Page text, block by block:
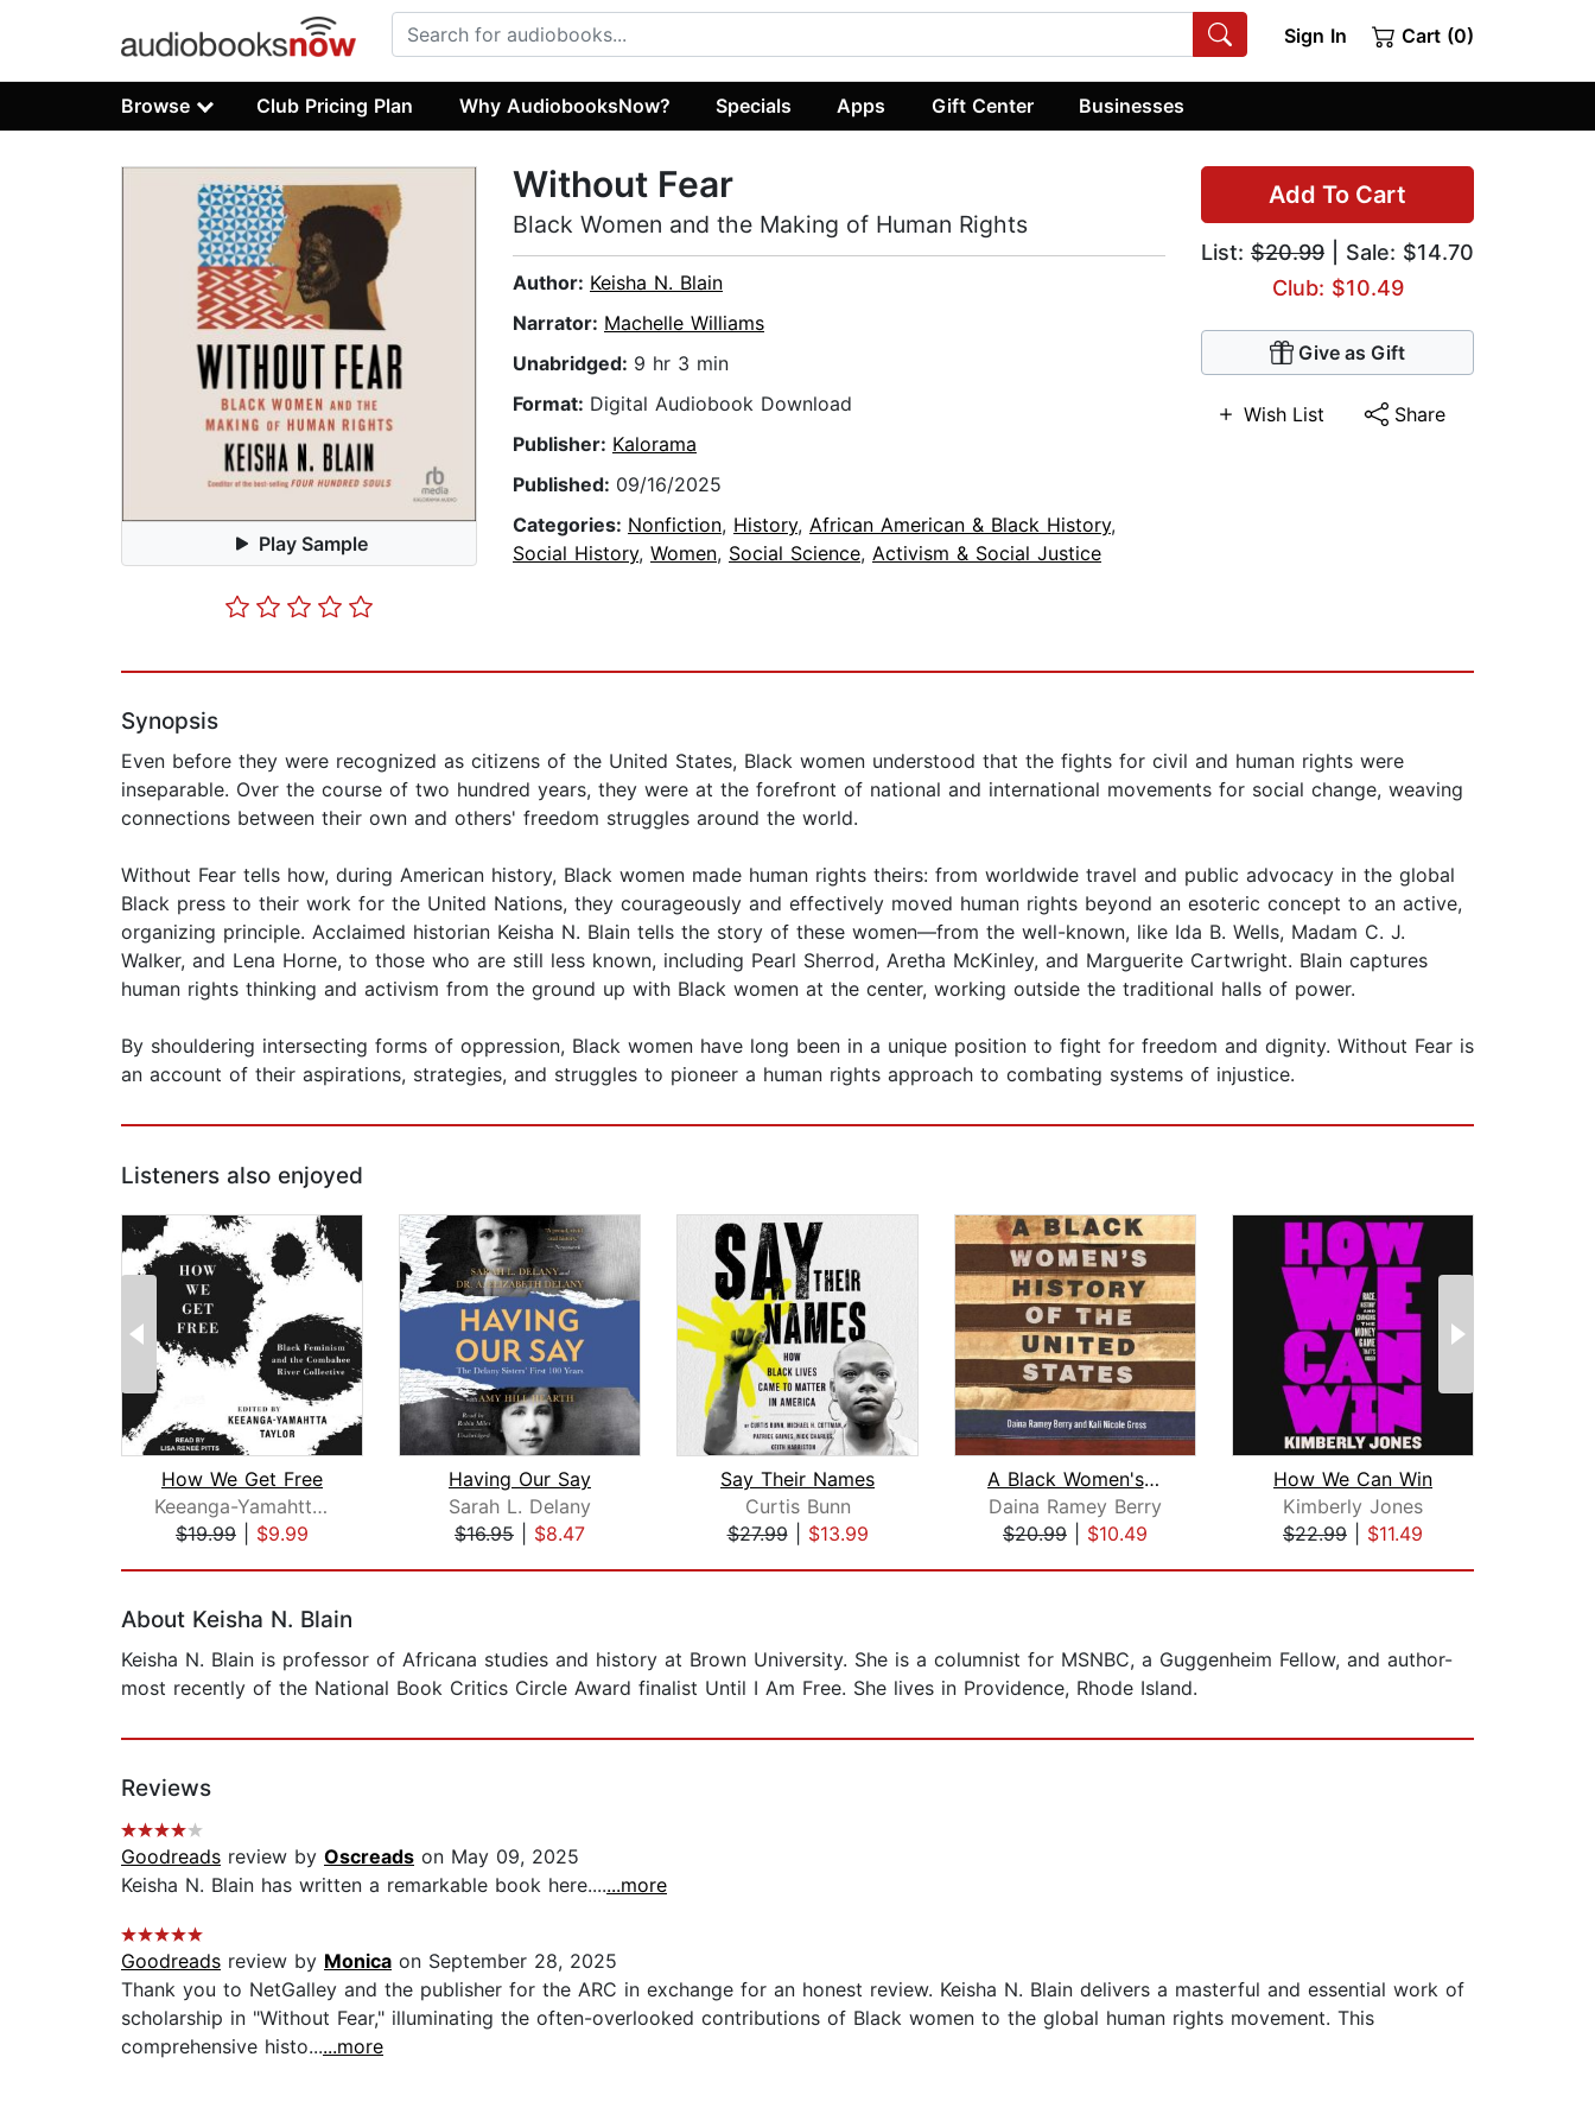
Sign In Cart (0)
Browse Club Pricing Plan Why AudiobooksNow? Specials Apps Gift Center Businesses
Play Sample
Add To Cart
List: $20.99 | Sale: $14.70
Club: $10.49
Give as Gift
Wish List Share
Without Fear
Black Women and the Making of Human Rights
Author: Keisha N. Blain
Narrator: Machelle Williams
Unabridged: 9 hr 3 min
Format: Digital Audiobook Download
Publisher: Kalorama
Published: 09/16/2025
Categories: Nonfiction, History, African American & Black History,
Social History, Women, Social Science, Activism & Social Justice
Synopsis
Even before they were recognized as citizens of the United States, Black women understood that the fights for civil and human rights were
inseparable. Over the course of two hundred years, they were at the forefront of national and international movements for social change, weaving
connections between their own and others' freedom struggles around the world.
Without Fear tells how, during American history, Black women made human rights theirs: from worldwide travel and public advocacy in the global
Black press to their work for the United Nations, they courageously and effectively moved human rights beyond an esoteric concept to an active,
organizing principle. Acclaimed historian Keisha N. Blain tells the story of these women―from the well-known, like Ida B. Wells, Madam C. J.
Walker, and Lena Horne, to those who are still less known, including Pearl Sherrod, Aretha McKinley, and Marguerite Cartwright. Blain captures
human rights thinking and activism from the ground up with Black women at the center, working outside the traditional halls of power.
By shouldering intersecting forms of oppression, Black women have long been in a unique position to fight for freedom and dignity. Without Fear is
an account of their aspirations, strategies, and struggles to pioneer a human rights approach to combating systems of injustice.
Listeners also enjoyed
How We Get Free
Keeanga-Yamahtta Taylor
$19.99
$9.99
Having Our Say
Sarah L. Delany
$16.95
$8.47
Say Their Names
Curtis Bunn
$27.99| $13.99
A Black Women's History of the United...
Daina Ramey Berry
$20.99
$10.49
How We Can Win
Kimberly Jones
$22.99
$11.49
About Keisha N. Blain
Keisha N. Blain is professor of Africana studies and history at Brown University. She is a columnist for MSNBC, a Guggenheim Fellow, and author-
most recently of the National Book Critics Circle Award finalist Until I Am Free. She lives in Providence, Rhode Island.
Reviews
Goodreads review by Oscreads on May 09, 2025
Keisha N. Blain has written a remarkable book here.......more
Goodreads review by Monica on September 28, 2025
Thank you to NetGalley and the publisher for the ARC in exchange for an honest review. Keisha N. Blain delivers a masterful and essential work of
scholarship in "Without Fear," illuminating the often-overlooked contributions of Black women to the global human rights movement. This
comprehensive histo......more